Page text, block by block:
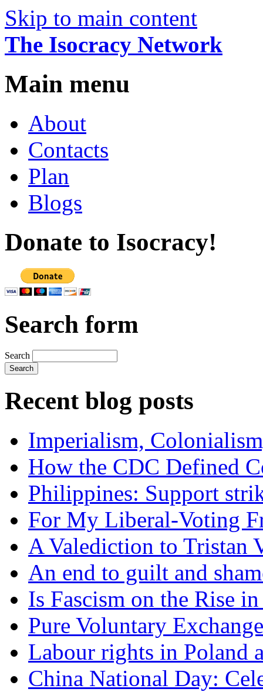
Skip to main content
The Isocracy Network
Main menu
About
Contacts
Plan
Blogs
Donate to Isocracy!
Search form
Search
Recent blog posts
Imperialism,
How the CDC Defined
Philippines: Support
For My Liberal-Voting
A Valediction to Tristan
An end to guilt and
Is Fascism on the Rise
Pure Voluntary Exchange
Labour rights in Poland
China National Day: